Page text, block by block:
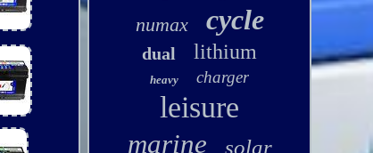
numax cycle
dual lithium
heavy charger
leisure
marine solar